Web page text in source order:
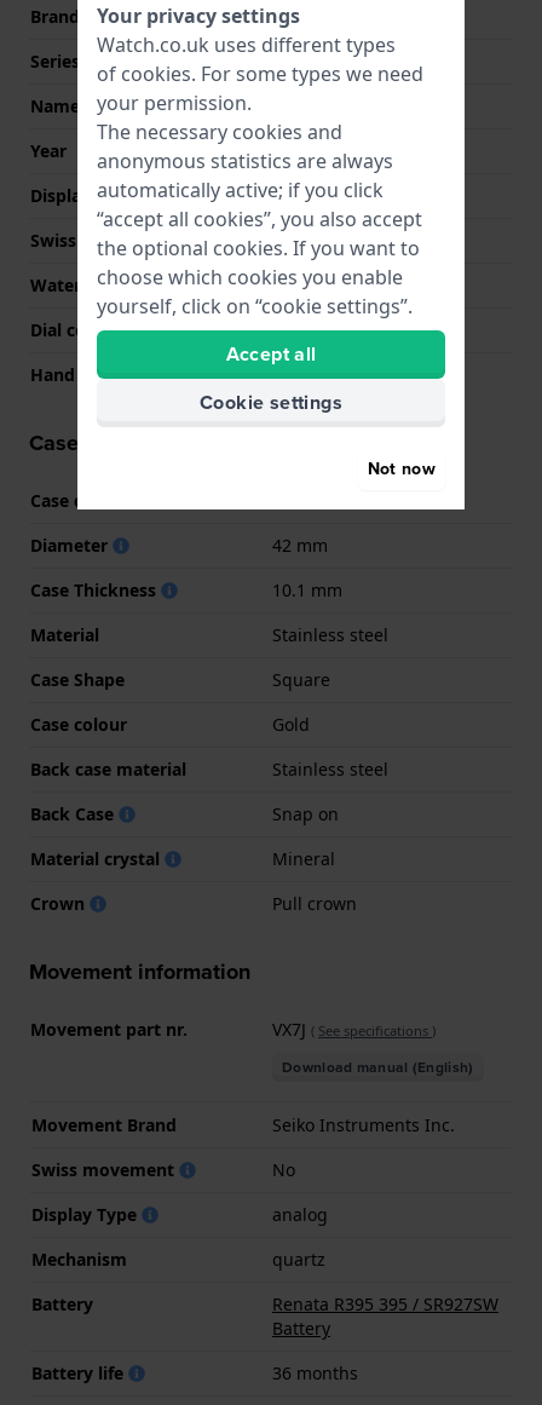
Brand
Guess
Series
Guess Watches
Name
Year
2023 Fall / Winter
Display Type
analog
Swiss Made
No
Water Resistant
3 Bar (Wash hands)
Dial colour
Black
Hand colors (h-m-s)
Gold, Gold, Gold
Case information
Case code
Diameter
42 mm
Case Thickness
10.1 mm
Material
Stainless steel
Case Shape
Square
Case colour
Gold
Back case material
Stainless steel
Back Case
Snap on
Material crystal
Mineral
Crown
Pull crown
Movement information
Movement part nr. VX7J ( See specifications )
Download manual (English)
Movement Brand
Seiko Instruments Inc.
Swiss movement
No
Display Type
analog
Mechanism
quartz
Battery
Renata R395 395 / SR927SW
Battery
Battery life
36 months
Your privacy settings
Watch.co.uk uses different types
of cookies. For some types we need
your permission.
The necessary cookies and
anonymous statistics are always
automatically active; if you click
“accept all cookies”, you also accept
the optional cookies. If you want to
choose which cookies you enable
yourself, click on “cookie settings”.
Accept all
Cookie settings
Not now